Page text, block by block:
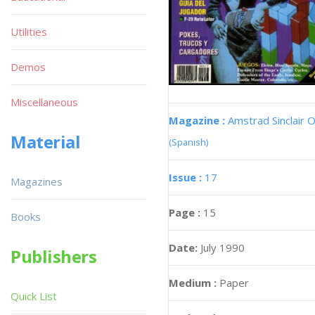
Magazine : Amstrad Sinclair
(Spanish)
Issue : 17
Page : 15
Date: July 1990
Medium : Paper
Utilities
Demos
Miscellaneous
Material
Magazines
Books
Publishers
Quick List